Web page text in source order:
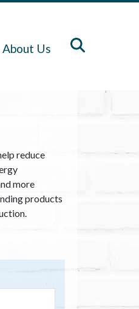
About Us
reduce
more
products